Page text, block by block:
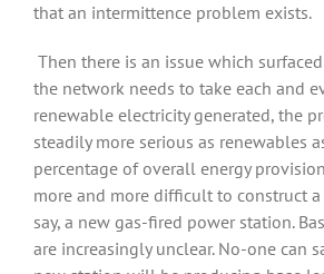
that an intermittence problem exists.
Then there is an issue which
the network needs to take each and
renewable electricity generated, the
steadily more serious as renewables
percentage of overall energy
more and more difficult to construct a
say, a new gas-fired power station.
are increasingly unclear. No-one can